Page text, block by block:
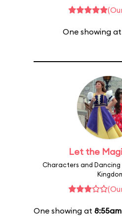
One showing at
Let the
Characters and
One showing at 8:55am